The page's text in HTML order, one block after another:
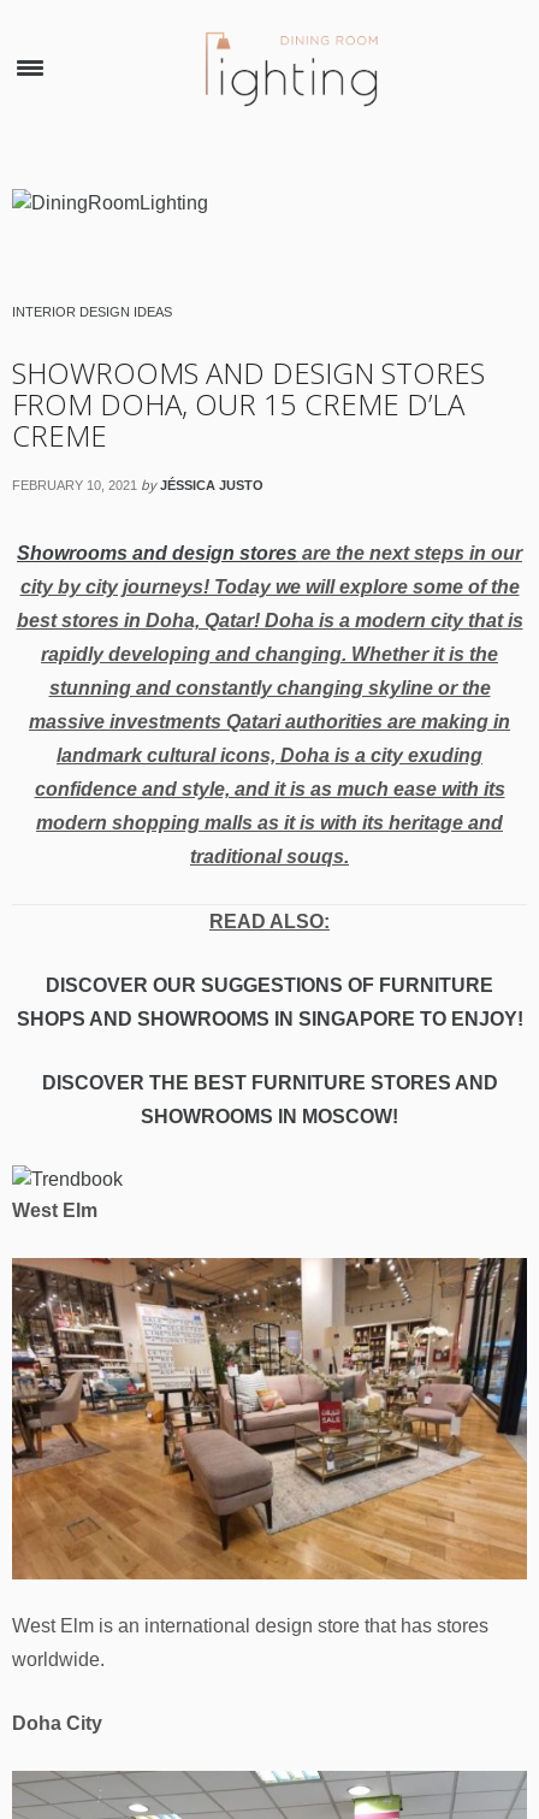
INTERIOR DESIGN IDEAS
SHOWROOMS AND DESIGN STORES
FROM DOHA, OUR 15 CREME D’LA
CREME
FEBRUARY 10, 2021 by JÉSSICA JUSTO
Showrooms and design stores are the next steps in our
city by city journeys! Today we will explore some of the
best stores in Doha, Qatar! Doha is a modern city that is
rapidly developing and changing. Whether it is the
stunning and constantly changing skyline or the
massive investments Qatari authorities are making in
landmark cultural icons, Doha is a city exuding
confidence and style, and it is as much ease with its
modern shopping malls as it is with its heritage and
traditional souqs.
READ ALSO:
DISCOVER OUR SUGGESTIONS OF FURNITURE
SHOPS AND SHOWROOMS IN SINGAPORE TO ENJOY!
DISCOVER THE BEST FURNITURE STORES AND
SHOWROOMS IN MOSCOW!
West Elm
West Elm is an international design store that has stores
worldwide.
Doha City